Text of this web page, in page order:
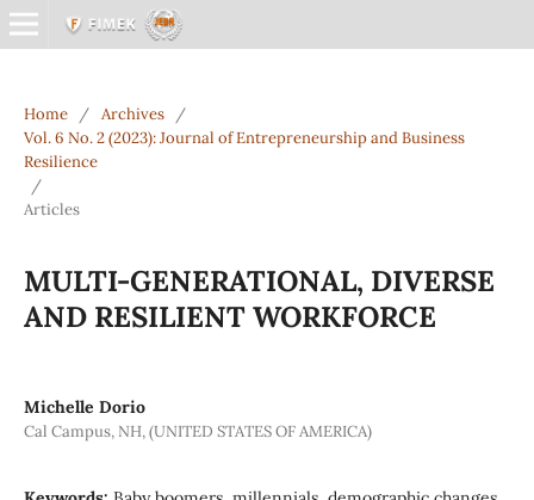
Home / Archives
/
Vol. 6 No. 2 (2023): Journal of Entrepreneurship and Business
Resilience
/
Articles
MULTI-GENERATIONAL, DIVERSE
AND RESILIENT WORKFORCE
Michelle Dorio
Cal Campus, NH, (UNITED STATES OF AMERICA)